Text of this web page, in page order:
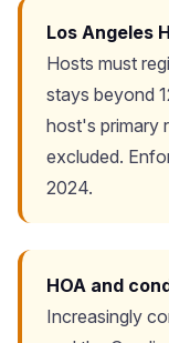
Los Angeles
Hosts must
stays beyond
host's primary
excluded.
2024.
HOA and
Increasingly